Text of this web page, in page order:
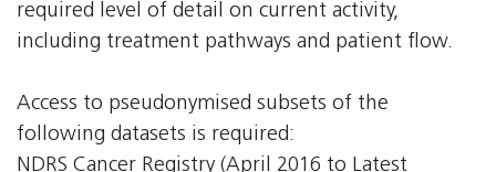
required level of detail on current activity,
including treatment pathways and patient flow.
Access to pseudonymised subsets of the
following datasets is required:
NDRS Cancer Registry (April 2016 to Latest